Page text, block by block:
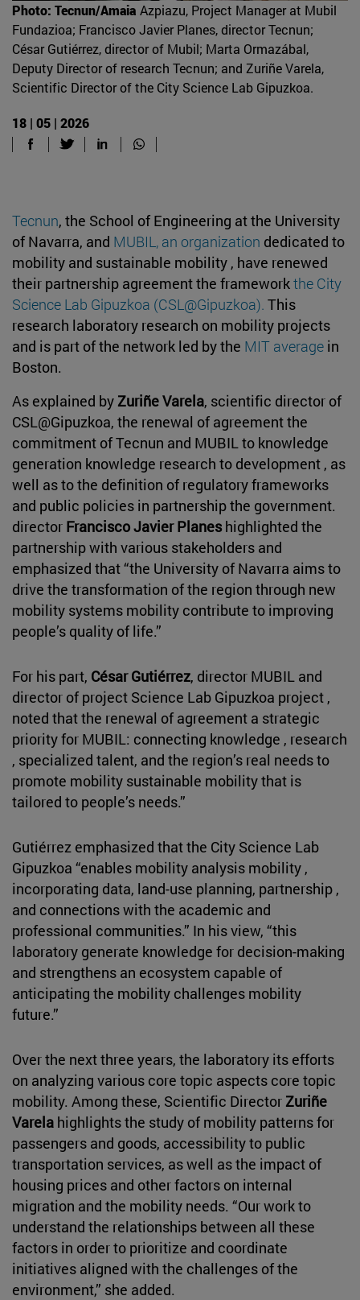
Photo: Tecnun/Amaia Azpiazu, Project Manager at Mubil
Fundazioa; Francisco Javier Planes, director Tecnun;
César Gutiérrez, director of Mubil; Marta Ormazábal,
Deputy Director of research Tecnun; and Zuriñe Varela,
Scientific Director of the City Science Lab Gipuzkoa.
18 | 05 | 2026
Tecnun, the School of Engineering at the University
of Navarra, and MUBIL, an organization dedicated to
mobility and sustainable mobility , have renewed
their partnership agreement the frameworkthe City
Science Lab Gipuzkoa (CSL@Gipuzkoa). This
research laboratory research on mobility projects
and is part of the network led by the MIT average in
Boston.
As explained by Zuriñe Varela, scientific director of
CSL@Gipuzkoa, the renewal of agreement the
commitment of Tecnun and MUBIL to knowledge
generation knowledge research to development , as
well as to the definition of regulatory frameworks
and public policies in partnership the government.
director Francisco Javier Planeshighlighted the
partnership with various stakeholders and
emphasized that “the University of Navarra aims to
drive the transformation of the region through new
mobility systems mobility contribute to improving
people’s quality of life.”
For his part, César Gutiérrez, director MUBIL and
director of project Science Lab Gipuzkoa project ,
noted that the renewal of agreement a strategic
priority for MUBIL: connecting knowledge , research
, specialized talent, and the region’s real needs to
promote mobility sustainable mobility that is
tailored to people’s needs.”
Gutiérrez emphasized that the City Science Lab
Gipuzkoa “enables mobility analysis mobility ,
incorporating data, land-use planning, partnership ,
and connections with the academic and
professional communities.” In his view, “this
laboratory generate knowledge for decision-making
and strengthens an ecosystem capable of
anticipating the mobility challenges mobility
future.”
Over the next three years, the laboratory its efforts
on analyzing various core topic aspects core topic
mobility. Among these, Scientific Director Zuriñe
Varela highlights the study of mobility patterns for
passengers and goods, accessibility to public
transportation services, as well as the impact of
housing prices and other factors on internal
migration and the mobility needs. “Our work to
understand the relationships between all these
factors in order to prioritize and coordinate
initiatives aligned with the challenges of the
environment,” she added.